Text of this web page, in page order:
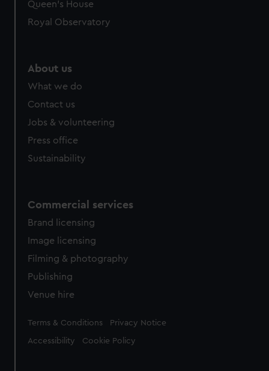
Queen's House
Royal Observatory
About us
What we do
Contact us
Jobs & volunteering
Press office
Sustainability
Commercial services
Brand licensing
Image licensing
Filming & photography
Publishing
Venue hire
Legal
Terms & Conditions Privacy Notice
Accessibility Cookie Policy